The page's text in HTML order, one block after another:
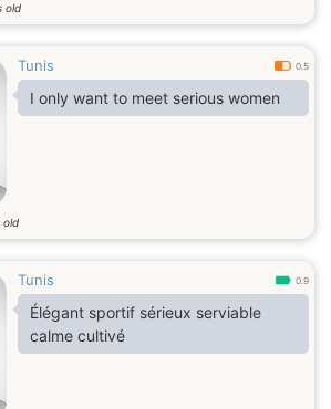
old
Tunis 0.5
I only want to meet serious women
old
Tunis 0.9
Élégant sportif sérieux serviable
calme cultivé